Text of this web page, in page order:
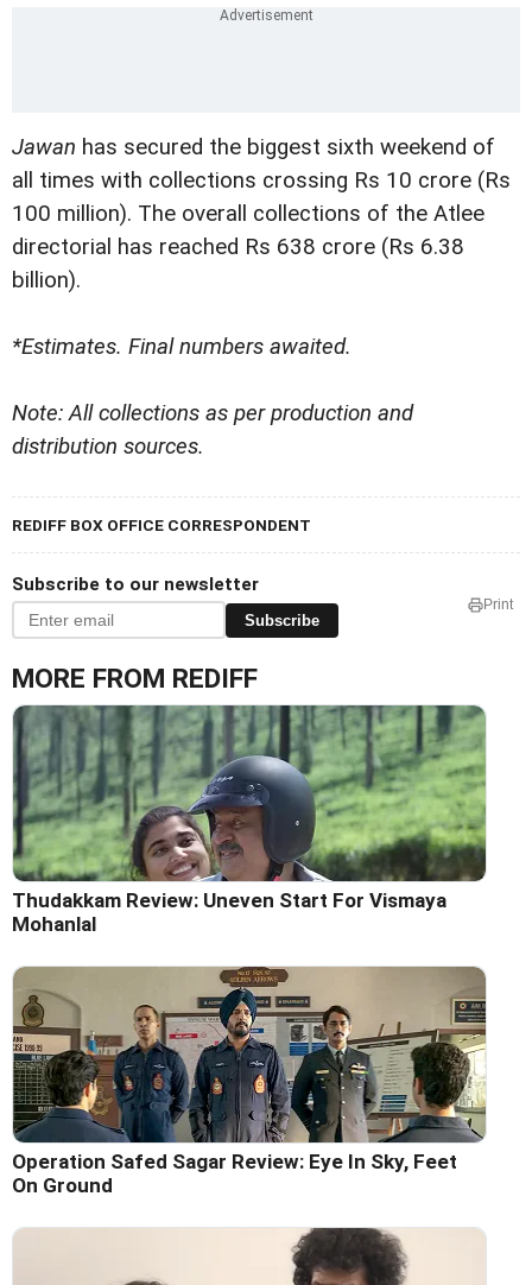
Jawan has secured the biggest sixth weekend of
all times with collections crossing Rs 10 crore (Rs
100 million). The overall collections of the Atlee
directorial has reached Rs 638 crore (Rs 6.38
billion).
*Estimates. Final numbers awaited.
Note: All collections as per production and
distribution sources.
REDIFF BOX OFFICE CORRESPONDENT
Subscribe to our newsletter
Subscribe
Print
MORE FROM REDIFF
Thudakkam Review: Uneven Start For Vismaya
Mohanlal
Operation Safed Sagar Review: Eye In Sky, Feet
On Ground